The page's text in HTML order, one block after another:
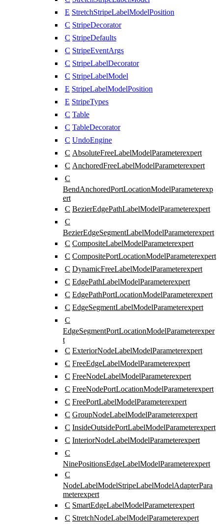
E StretchStripeLabelModelPosition
C StripeDecorator
C StripeDefaults
C StripeEventArgs
C StripeLabelDecorator
C StripeLabelModel
E StripeLabelModelPosition
E StripeTypes
C Table
C TableDecorator
C UndoEngine
C AbsoluteFreeLabelModelParameterexpert
C AnchoredFreeLabelModelParameterexpert
C
BendAnchoredPortLocationModelParameterexp
ert
C BezierEdgePathLabelModelParameterexpert
C
BezierEdgeSegmentLabelModelParameterexpert
C CompositeLabelModelParameterexpert
C CompositePortLocationModelParameterexpert
C DynamicFreeLabelModelParameterexpert
C EdgePathLabelModelParameterexpert
C EdgePathPortLocationModelParameterexpert
C EdgeSegmentLabelModelParameterexpert
C
EdgeSegmentPortLocationModelParameterexper
t
C ExteriorNodeLabelModelParameterexpert
C FreeEdgeLabelModelParameterexpert
C FreeNodeLabelModelParameterexpert
C FreeNodePortLocationModelParameterexpert
C FreePortLabelModelParameterexpert
C GroupNodeLabelModelParameterexpert
C InsideOutsidePortLabelModelParameterexpert
C InteriorNodeLabelModelParameterexpert
C
NinePositionsEdgeLabelModelParameterexpert
C
NodeLabelModelStripeLabelModelAdapterPara
meterexpert
C SmartEdgeLabelModelParameterexpert
C StretchNodeLabelModelParameterexpert